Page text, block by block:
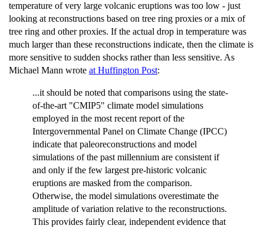
temperature of very large volcanic eruptions was too low - just
looking at reconstructions based on tree ring proxies or a mix of
tree ring and other proxies. If the actual drop in temperature was
much larger than these reconstructions indicate, then the climate is
more sensitive to sudden shocks rather than less sensitive. As
Michael Mann wrote at Huffington Post:
...it should be noted that comparisons using the state-
of-the-art "CMIP5" climate model simulations
employed in the most recent report of the
Intergovernmental Panel on Climate Change (IPCC)
indicate that paleoreconstructions and model
simulations of the past millennium are consistent if
and only if the few largest pre-historic volcanic
eruptions are masked from the comparison.
Otherwise, the model simulations overestimate the
amplitude of variation relative to the reconstructions.
This provides fairly clear, independent evidence that